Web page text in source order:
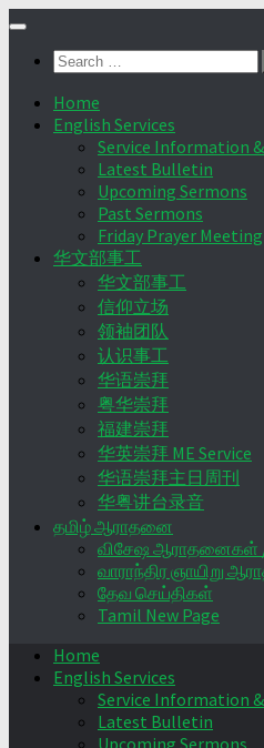
Skip
contentSearch
Home
English Services
Service Information
Latest Bulletin
Upcoming Sermons
Past Sermons
Friday Prayer Meeting
华文部事工
华文部事工
信仰立场
领袖团队
认识事工
华语崇拜
粤华崇拜
福建崇拜
华英崇拜 ME Service
华语崇拜主日周刊
华粤讲台录音
தமிழ் ஆராதனை
விசேஷ ஆராதனைகள் /
வாராந்திர ஞாயிறு
தேவ செய்திகள்
Tamil New Page
Home
English Services
Service Information
Latest Bulletin
Upcoming Sermons